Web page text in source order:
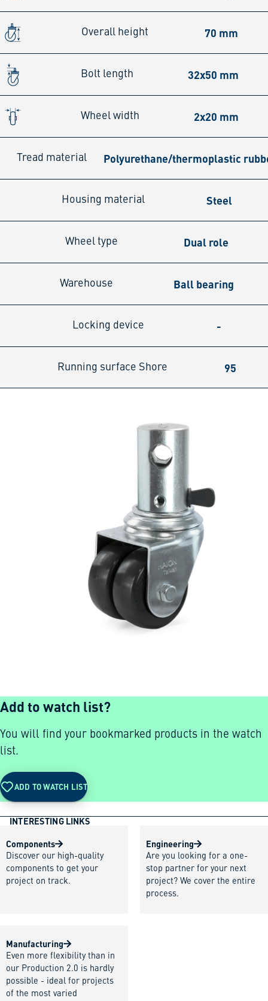
Overall height 70 mm
Bolt length 32x50 mm
Wheel width 2x20 mm
Tread material Polyurethane/thermoplastic
Housing material Steel
Wheel type Dual role
Warehouse Ball bearing
Locking device -
Running surface Shore 95
Add to watch list?
You will find your bookmarked products in the watch
list.
ADD TO WATCH LIST
INTERESTING LINKS
Components
Discover our high-quality
components to get your
project on track.
Engineering
Are you looking for a one-
stop partner for your next
project? We cover the entire
process.
Manufacturing
Even more flexibility than in
our Production 2.0 is hardly
possible - ideal for projects
of the most varied